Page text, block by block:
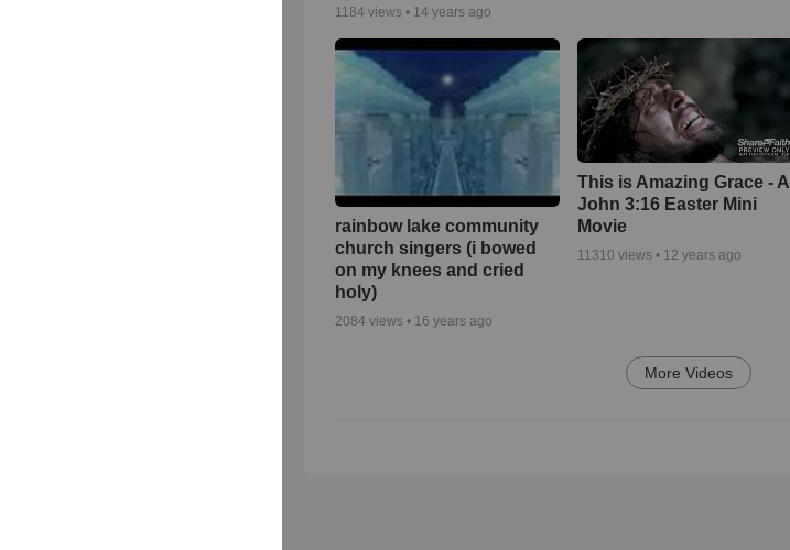
1184 views • 14 years ago
rainbow lake community
church singers (i bowed
on my knees and cried
holy)
2084 views • 16 years ago
This is Amazing Grace - A
John 3:16 Easter Mini
Movie
11310 views • 12 years ago
More Videos